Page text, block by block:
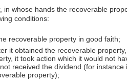
in whose hands the recoverable
conditions:
recoverable property in good faith;
it obtained the recoverable
it took action which it would not
received the dividend (for
property);